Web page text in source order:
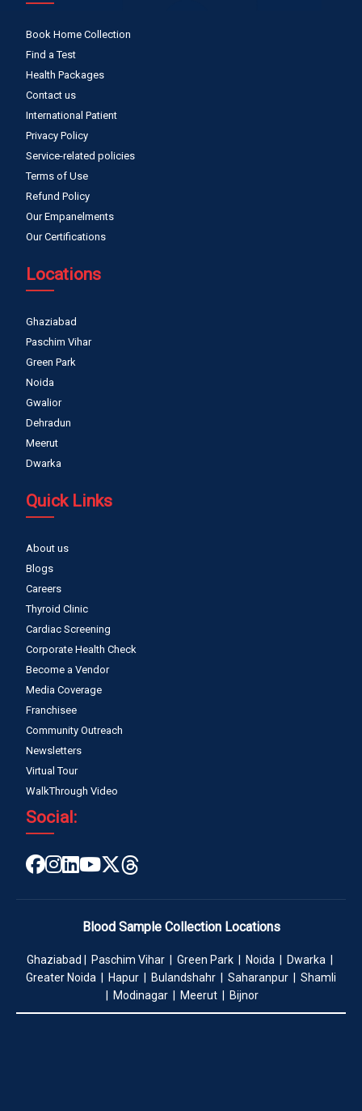
Book Home Collection
Find a Test
Health Packages
Contact us
International Patient
Privacy Policy
Service-related policies
Terms of Use
Refund Policy
Our Empanelments
Our Certifications
Locations
Ghaziabad
Paschim Vihar
Green Park
Noida
Gwalior
Dehradun
Meerut
Dwarka
Quick Links
About us
Blogs
Careers
Thyroid Clinic
Cardiac Screening
Corporate Health Check
Become a Vendor
Media Coverage
Franchisee
Community Outreach
Newsletters
Virtual Tour
WalkThrough Video
Social:
Blood Sample Collection Locations
Ghaziabad | Paschim Vihar | Green Park | Noida | Dwarka |
Greater Noida | Hapur | Bulandshahr | Saharanpur | Shamli
| Modinagar | Meerut | Bijnor